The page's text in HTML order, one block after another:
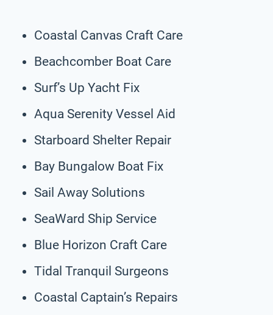
Coastal Canvas Craft Care
Beachcomber Boat Care
Surf’s Up Yacht Fix
Aqua Serenity Vessel Aid
Starboard Shelter Repair
Bay Bungalow Boat Fix
Sail Away Solutions
SeaWard Ship Service
Blue Horizon Craft Care
Tidal Tranquil Surgeons
Coastal Captain’s Repairs